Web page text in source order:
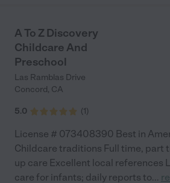
A To Z Discovery
Childcare And
Preschool
Las Ramblas Drive
Concord, CA
5.0 (1)
License # 073408390 Best in
Childcare traditions Full time, part
up care Excellent local references
care for infants; daily reports to...